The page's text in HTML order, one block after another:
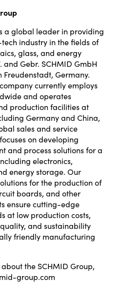
a global leader in providing
industry in the fields of
glass, and energy
and Gebr. SCHMID GmbH
Germany.
currently employs
and operates
production facilities at
Germany and China,
sales and service
on developing
and process solutions for a
electronics,
energy storage. Our
for the production of
boards, and other
ensure cutting-edge
at low production costs,
and sustainability
friendly manufacturing
the SCHMID Group,
group.com